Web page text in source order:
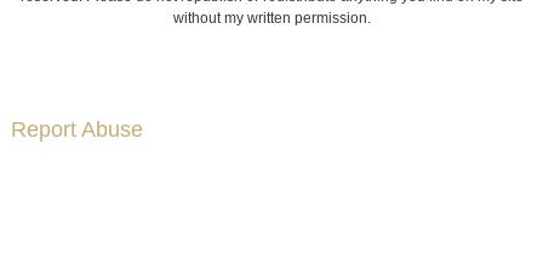
without my written permission.
Report Abuse